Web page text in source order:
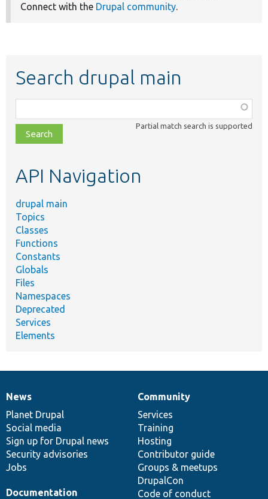
Connect with the Drupal community.
Search drupal main
class,
file,
topic,
Partial match search is supported
API Navigation
drupal main
Topics
Classes
Functions
Constants
Globals
Files
Namespaces
Deprecated
Services
Elements
News
items
News
Planet Drupal
Social media
Sign up for Drupal news
Security advisories
Jobs
Our
community
Community
Services
Training
Hosting
Contributor guide
Groups & meetups
DrupalCon
Code of conduct
Documentation
Documentation
Drupal
code
base
Governance
of
community